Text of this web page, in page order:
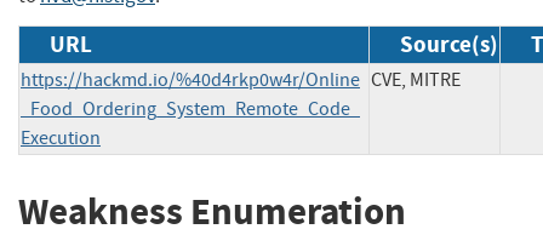
URL Source(s)
https://hackmd.io/%40d4rkp0w4r/Online
_Food_Ordering_System_Remote_Code_
Execution
CVE, MITRE
Weakness Enumeration